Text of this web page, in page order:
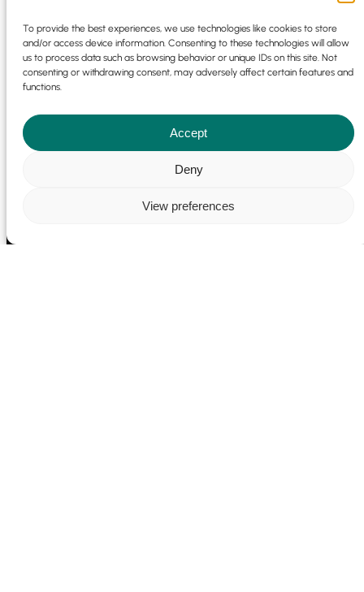
To provide the best experiences, we use technologies like cookies to store
and/or access device information. Consenting to these technologies will allow
us to process data such as browsing behavior or unique IDs on this site. Not
consenting or withdrawing consent, may adversely affect certain features and
functions.
Accept
Deny
View preferences
Harefield, Uxbridge UB9 6EJ | Emotio Design Group All Rights
Terms